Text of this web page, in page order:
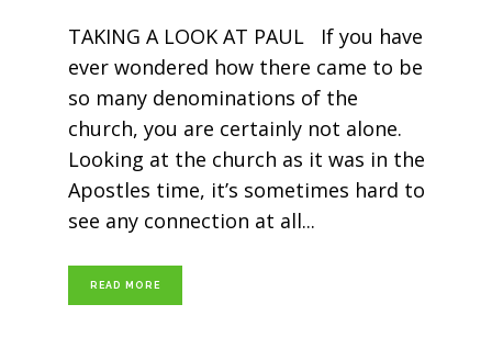
TAKING A LOOK AT PAUL If you have
ever wondered how there came to be
so many denominations of the
church, you are certainly not alone.
Looking at the church as it was in the
Apostles time, it’s sometimes hard to
see any connection at all
READ MORE